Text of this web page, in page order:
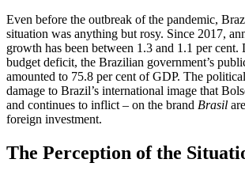
Even before the outbreak of the pandemic,
situation was anything but rosy. Since 2017,
growth has been between 1.3 and 1.1 per cent.
budget deficit, the Brazilian government’s
amounted to 75.8 per cent of GDP. The
damage to Brazil’s international image that
and continues to inflict – on the brand Brasil
foreign in­vest­ment.
The Perception of the